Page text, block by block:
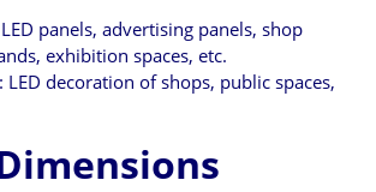
panels, advertising panels, shop
exhibition spaces, etc.
decoration of shops, public spaces,